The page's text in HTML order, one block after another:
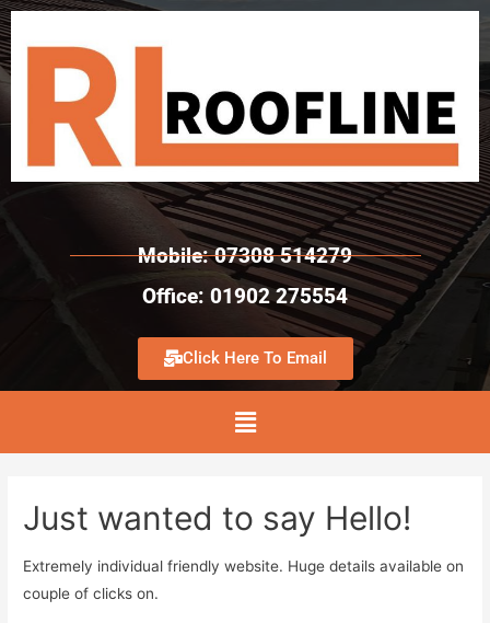
Mobile: 07308 514279
Office: 01902 275554
Click Here To Email
Just wanted to say Hello!
Extremely individual friendly website. Huge details available on
couple of clicks on.